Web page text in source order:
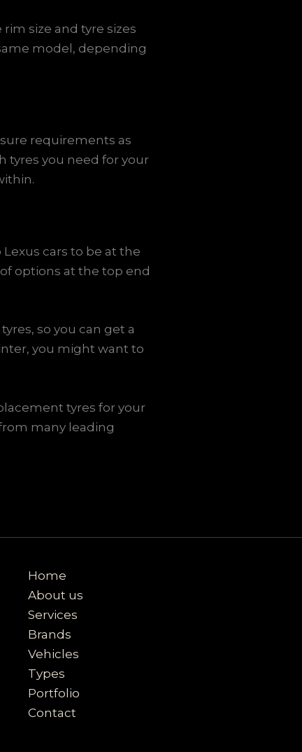
size and tyre sizes
model, depending
requirements as
tyres you need for your
cars to be at the
options at the top end
so you can get a
you might want to
tyres for your
many leading
Home
About us
Services
Brands
Vehicles
Types
Portfolio
Contact